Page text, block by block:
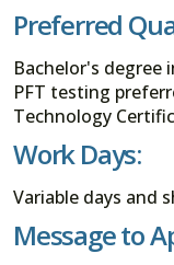
Preferred
Bachelor's degree
PFT testing
Technology
Work Days:
Variable days and
Message to